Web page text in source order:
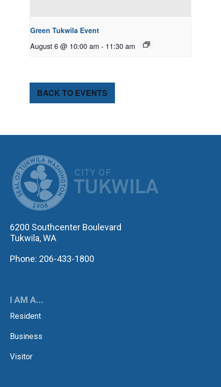
Green Tukwila Event
August 6 @ 10:00 am - 11:30 am
BACK TO EVENTS
6200 Southcenter Boulevard
Tukwila, WA
Phone: 206-433-1800
I AM A...
Resident
Business
Visitor